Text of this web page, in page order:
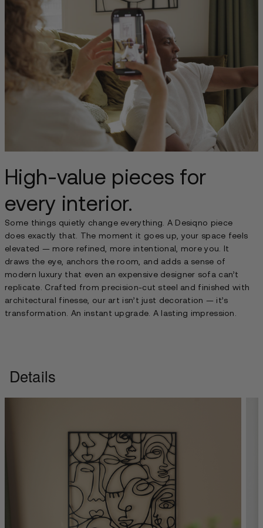
High-value pieces for
every interior.
Some things quietly change everything. A Desiqno piece
does exactly that. The moment it goes up, your space feels
elevated — more refined, more intentional, more you. It
draws the eye, anchors the room, and adds a sense of
modern luxury that even an expensive designer sofa can’t
replicate. Crafted from precision-cut steel and finished with
architectural finesse, our art isn’t just decoration — it’s
transformation. An instant upgrade. A lasting impression.
Details